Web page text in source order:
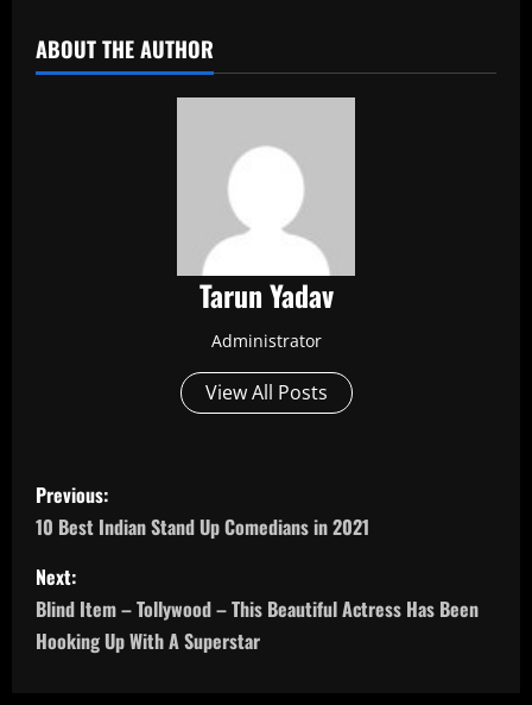
ABOUT THE AUTHOR
Tarun Yadav
Administrator
View All Posts
P
o
s
t
Previous:
10 Best Indian Stand Up Comedians in 2021
Next:
Blind Item – Tollywood – This Beautiful Actress Has Been
Hooking Up With A Superstar